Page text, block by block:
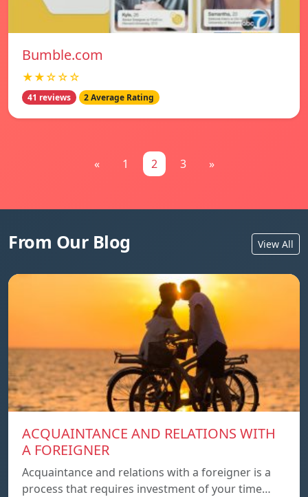
Bumble.com
★★☆☆☆
41 reviews 2 Average Rating
« 1 2 3 »
From Our Blog View All
ACQUAINTANCE AND RELATIONS WITH
A FOREIGNER
Acquaintance and relations with a foreigner is a
process that requires investment of your time…